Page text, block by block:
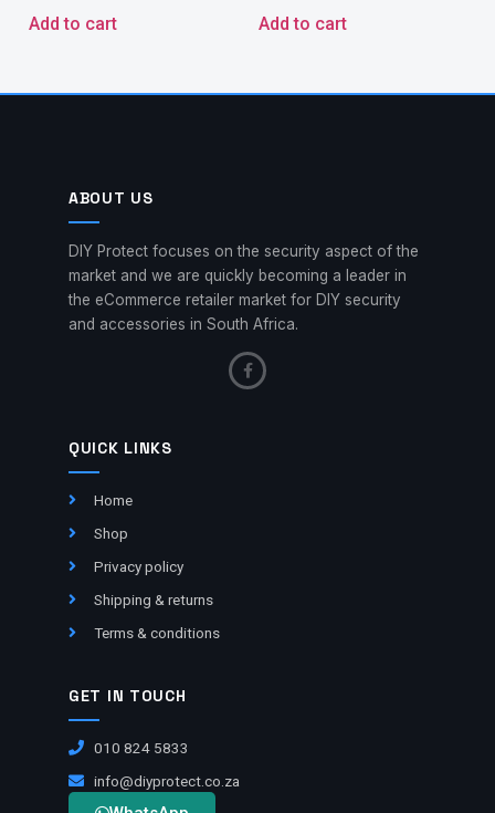
Add to cart Add to cart
ABOUT US
DIY Protect focuses on the security aspect of the
market and we are quickly becoming a leader in
the eCommerce retailer market for DIY security
and accessories in South Africa.
QUICK LINKS
Home
Shop
Privacy policy
Shipping & returns
Terms & conditions
GET IN TOUCH
010 824 5833
info@diyprotect.co.za